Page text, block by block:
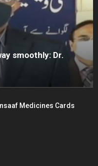
smoothly: Dr.
Medicines Cards